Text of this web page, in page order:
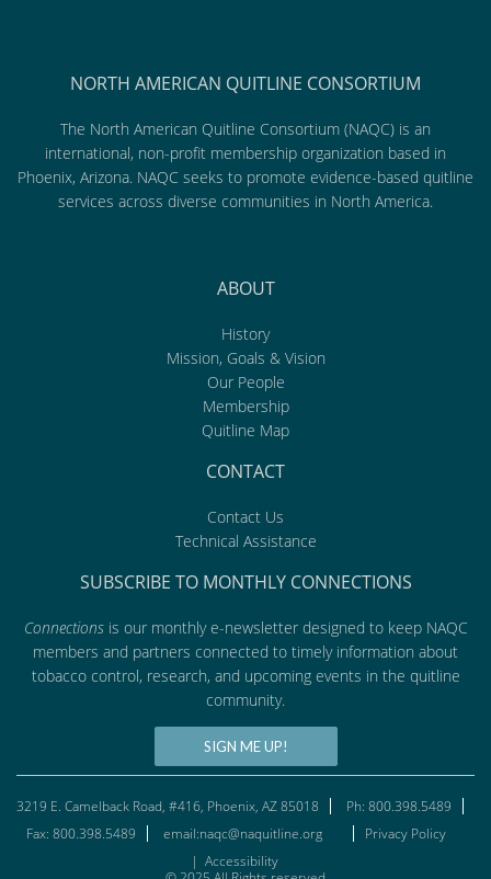
NORTH AMERICAN QUITLINE CONSORTIUM
The North American Quitline Consortium (NAQC) is an
international, non-profit membership organization based in
Phoenix, Arizona. NAQC seeks to promote evidence-based quitline
services across diverse communities in North America.
ABOUT
History
Mission, Goals & Vision
Our People
Membership
Quitline Map
CONTACT
Contact Us
Technical Assistance
SUBSCRIBE TO MONTHLY CONNECTIONS
Connectionsis our monthly e-newsletter designed to keep NAQC
members and partners connected to timely information about
tobacco control, research, and upcoming events in the quitline
community.
SIGN ME UP!
3219 E. Camelback Road, #416, Phoenix, AZ 85018
Ph: 800.398.5489
Fax: 800.398.5489
email:naqc@naquitline.org
Privacy Policy
| Accessibility